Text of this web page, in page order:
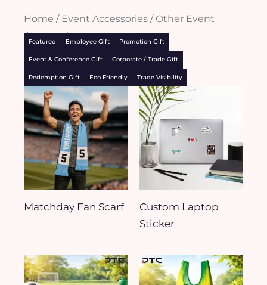
Home / Event Accessories / Other Event
Accessories
Featured Employee Gift Promotion Gift
Event & Conference Gift Corporate / Trade Gift
Redemption Gift Eco Friendly Trade Visibility
Matchday Fan Scarf
Custom Laptop
Sticker